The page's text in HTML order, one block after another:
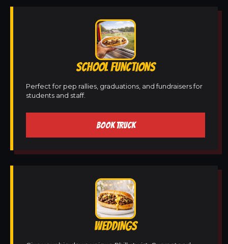
SCHOOL FUNCTIONS
Perfect for pep rallies, graduations, and fundraisers for
students and staff.
BOOK TRUCK
WEDDINGS